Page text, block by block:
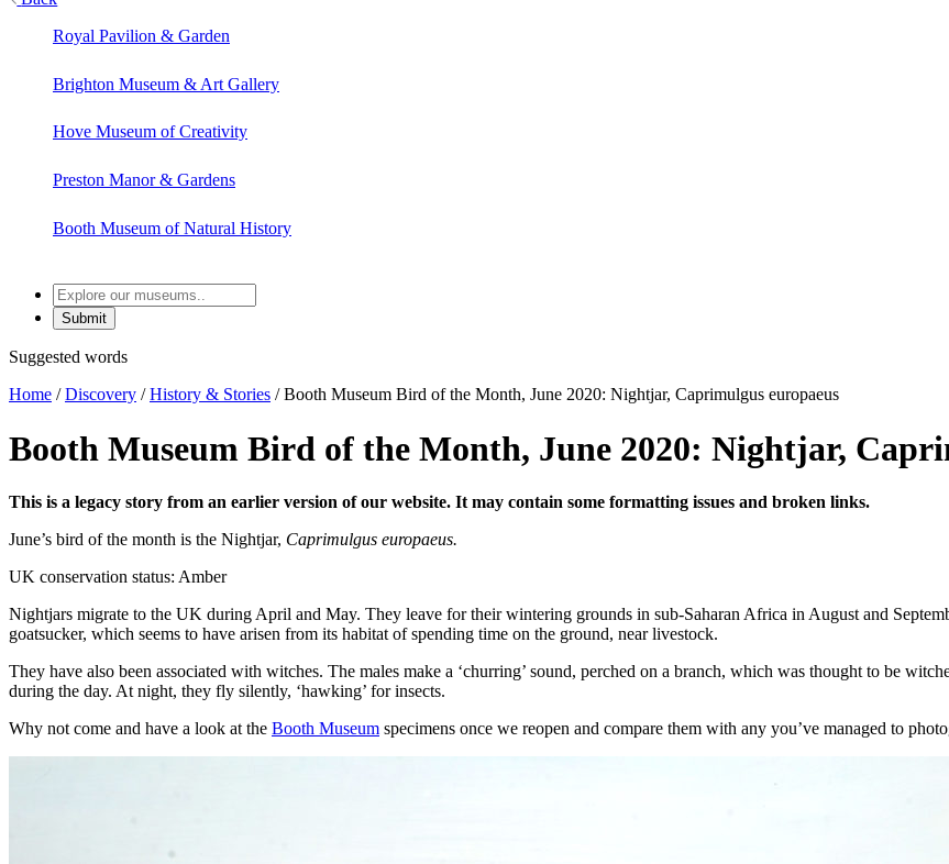
Royal Pavilion & Garden
Brighton Museum & Art Gallery
Hove Museum of Creativity
Preston Manor & Gardens
Booth Museum of Natural History
Explore
our
museums
Suggested words
Home /Discovery /History & Stories /Booth Museum Bird of the Month, June 2020: Nightjar, Caprimulgus europaeus
Booth Museum Bird of the Month, June 2020: Nightjar,
This is a legacy story from an earlier version of our website. It may contain some formatting issues and broken links.
June’s bird of the month is the Nightjar, Caprimulgus europaeus.
UK conservation status: Amber
Nightjars migrate to the UK during April and May. They leave for their wintering grounds in sub-Saharan Africa in August and
goatsucker, which seems to have arisen from its habitat of spending time on the ground, near livestock.
They have also been associated with witches. The males make a ‘churring’ sound, perched on a branch, which was thought to be
during the day. At night, they fly silently, ‘hawking’ for insects.
Why not come and have a look at the Booth Museum specimens once we reopen and compare them with any you’ve managed to